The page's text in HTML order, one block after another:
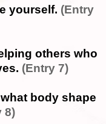
yourself. (Entry
others who
(Entry 7)
body shape
8)